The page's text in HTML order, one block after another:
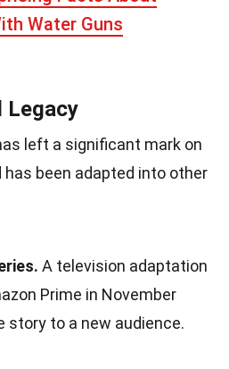
Water Guns
Legacy
left a significant mark on
been adapted into other
A television adaptation
Prime in November
story to a new audience.